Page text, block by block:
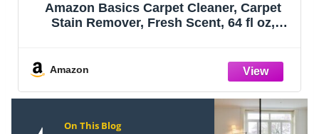
Amazon Basics Carpet Cleaner, Carpet
Stain Remover, Fresh Scent, 64 fl oz,
Amazon
On This Blog